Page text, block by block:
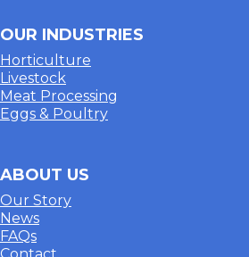
OUR INDUSTRIES
Horticulture
Livestock
Meat Processing
Eggs & Poultry
ABOUT US
Our Story
News
FAQs